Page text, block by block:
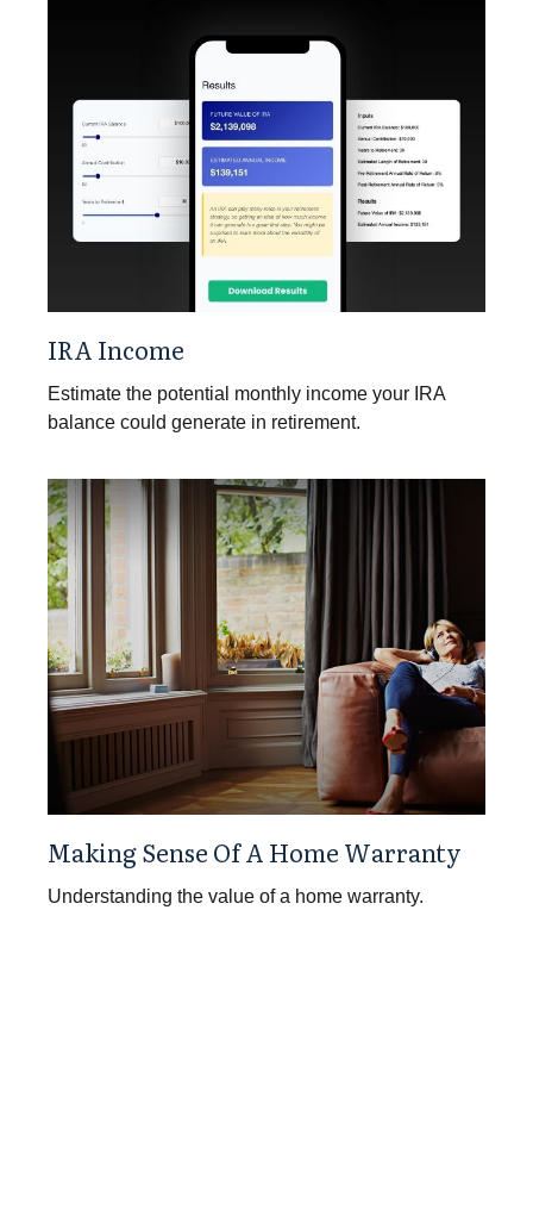
IRA Income
Estimate the potential monthly income your IRA
balance could generate in retirement.
Making Sense Of A Home Warranty
Understanding the value of a home warranty.